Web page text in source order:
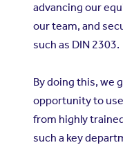
advancing our
our team, and
such as DIN 2303.
By doing this, we
opportunity to
from highly
such a key